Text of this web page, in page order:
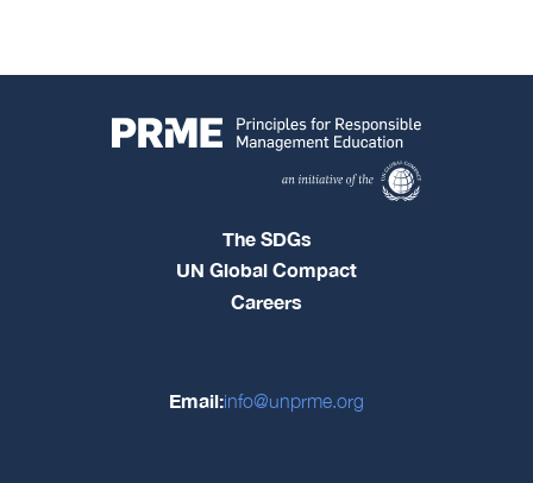
The SDGs
UN Global Compact
Careers
Email:info@unprme.org